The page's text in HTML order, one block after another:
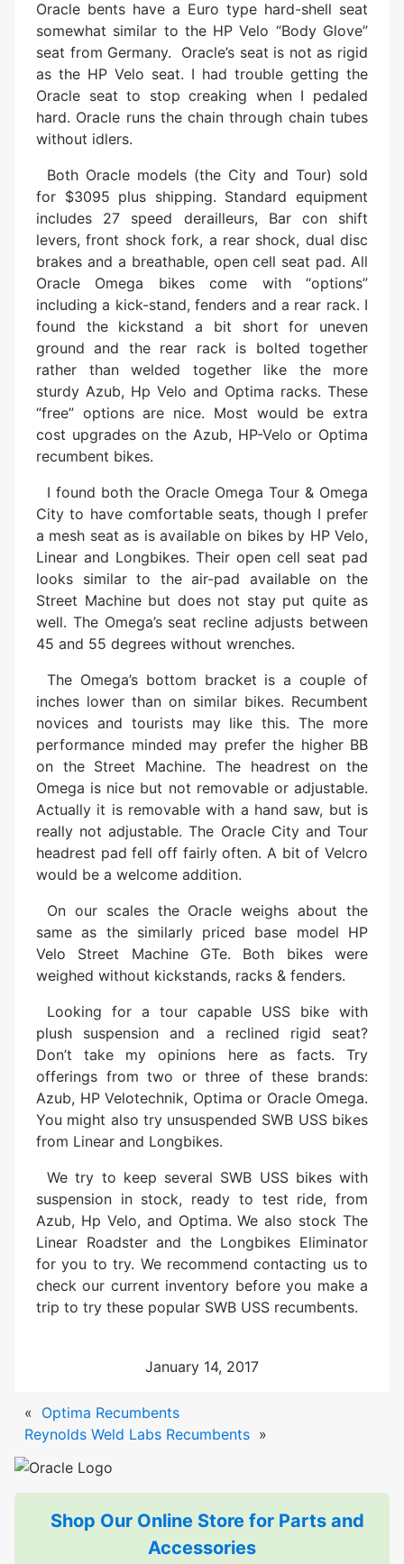
Oracle bents have a Euro type hard-shell seat
somewhat similar to the HP Velo “Body Glove”
seat from Germany. Oracle’s seat is not as rigid
as the HP Velo seat. I had trouble getting the
Oracle seat to stop creaking when I pedaled
hard. Oracle runs the chain through chain tubes
without idlers.
Both Oracle models (the City and Tour) sold
for $3095 plus shipping. Standard equipment
includes 27 speed derailleurs, Bar con shift
levers, front shock fork, a rear shock, dual disc
brakes and a breathable, open cell seat pad. All
Oracle Omega bikes come with “options”
including a kick-stand, fenders and a rear rack. I
found the kickstand a bit short for uneven
ground and the rear rack is bolted together
rather than welded together like the more
sturdy Azub, Hp Velo and Optima racks. These
“free” options are nice. Most would be extra
cost upgrades on the Azub, HP-Velo or Optima
recumbent bikes.
I found both the Oracle Omega Tour & Omega
City to have comfortable seats, though I prefer
a mesh seat as is available on bikes by HP Velo,
Linear and Longbikes. Their open cell seat pad
looks similar to the air-pad available on the
Street Machine but does not stay put quite as
well. The Omega’s seat recline adjusts between
45 and 55 degrees without wrenches.
The Omega’s bottom bracket is a couple of
inches lower than on similar bikes. Recumbent
novices and tourists may like this. The more
performance minded may prefer the higher BB
on the Street Machine. The headrest on the
Omega is nice but not removable or adjustable.
Actually it is removable with a hand saw, but is
really not adjustable. The Oracle City and Tour
headrest pad fell off fairly often. A bit of Velcro
would be a welcome addition.
On our scales the Oracle weighs about the
same as the similarly priced base model HP
Velo Street Machine GTe. Both bikes were
weighed without kickstands, racks & fenders.
Looking for a tour capable USS bike with
plush suspension and a reclined rigid seat?
Don’t take my opinions here as facts. Try
offerings from two or three of these brands:
Azub, HP Velotechnik, Optima or Oracle Omega.
You might also try unsuspended SWB USS bikes
from Linear and Longbikes.
We try to keep several SWB USS bikes with
suspension in stock, ready to test ride, from
Azub, Hp Velo, and Optima. We also stock The
Linear Roadster and the Longbikes Eliminator
for you to try. We recommend contacting us to
check our current inventory before you make a
trip to try these popular SWB USS recumbents.
January 14, 2017
« Optima Recumbents
Reynolds Weld Labs Recumbents »
Shop Our Online Store for Parts and
Accessories